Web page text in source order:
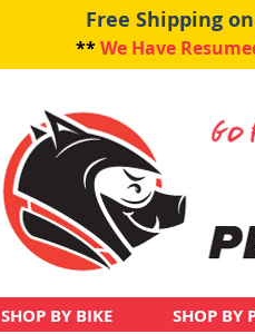
Free Shipping
**We Have
SHOP BY BIKE SHOP BY